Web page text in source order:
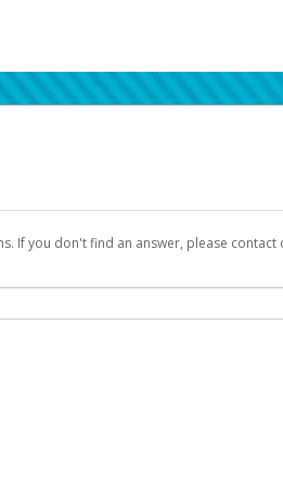
If you don't find an answer, please
an email will be sent to you with a link
by mistake. Please search your